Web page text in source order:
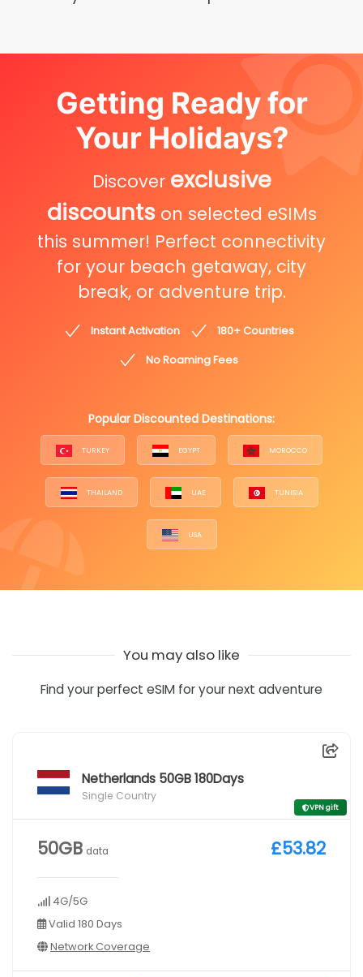
Getting Ready for
Your Holidays?
Discover exclusive
discounts on selected eSIMs
this summer! Perfect connectivity
for your beach getaway, city
break, or adventure trip.
Instant Activation
180+ Countries
No Roaming Fees
Popular Discounted Destinations:
TURKEY EGYPT MOROCCO
THAILAND UAE TUNISIA
USA
You may also like
Find your perfect eSIM for your next adventure
Netherlands 50GB 180Days
Single Country
VPN gift
50GB data
4G/5G
Valid 180 Days
Network Coverage
£53.82